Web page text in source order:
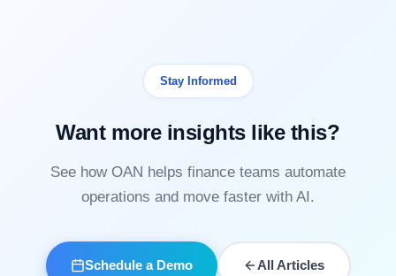
Stay Informed
Want more insights like this?
See how OAN helps finance teams automate
operations and move faster with AI.
Schedule a Demo All Articles